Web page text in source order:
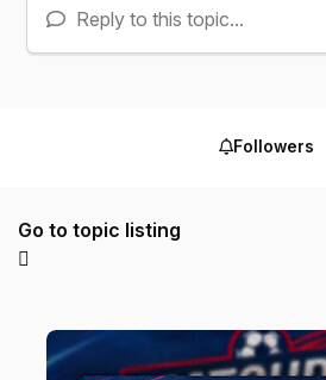
Reply to this topic...
Followers
Go to topic listing